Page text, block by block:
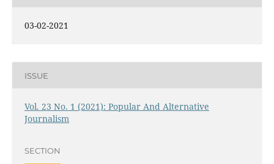
03-02-2021
ISSUE
Vol. 23 No. 1 (2021): Popular And Alternative
Journalism
SECTION